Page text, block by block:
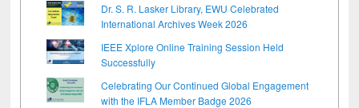
Dr. S. R. Lasker Library, EWU Celebrated
International Archives Week 2026
IEEE Xplore Online Training Session Held
Successfully
Celebrating Our Continued Global Engagement
with the IFLA Member Badge 2026